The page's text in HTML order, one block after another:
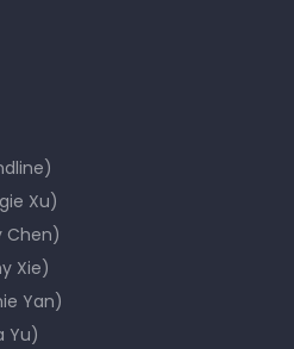
Xu)
Chen)
Xie)
Yan)
Yu)